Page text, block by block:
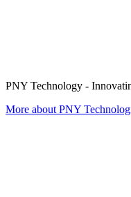
PNY Technology -
More about PNY